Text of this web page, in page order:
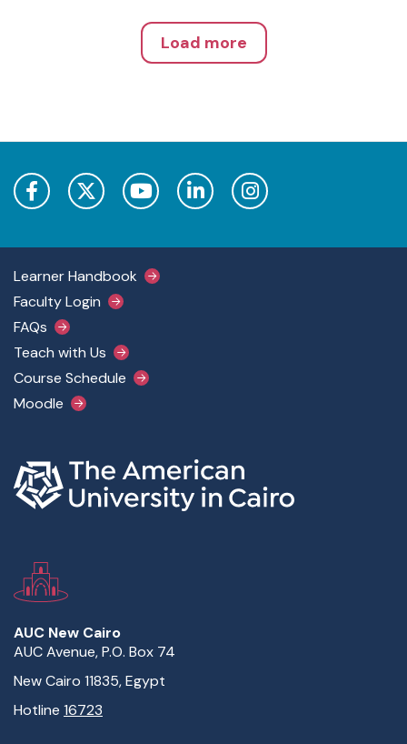
Load more
Footer Main Menu
Learner Handbook
Faculty Login
FAQs
Teach with Us
Course Schedule
Moodle
AUC New Cairo
AUC Avenue, P.O. Box 74
New Cairo 11835, Egypt
Hotline 16723